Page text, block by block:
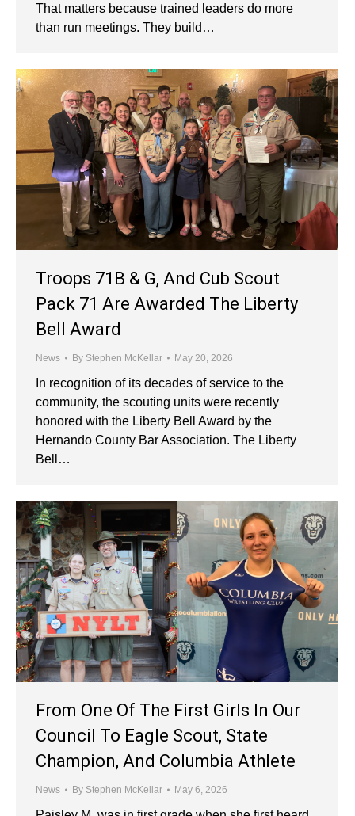
That matters because trained leaders do more
than run meetings. They build…
Troops 71B & G, And Cub Scout
Pack 71 Are Awarded The Liberty
Bell Award
News By Stephen McKellar May 20, 2026
In recognition of its decades of service to the
community, the scouting units were recently
honored with the Liberty Bell Award by the
Hernando County Bar Association. The Liberty
Bell…
From One Of The First Girls In Our
Council To Eagle Scout, State
Champion, And Columbia Athlete
News By Stephen McKellar May 6, 2026